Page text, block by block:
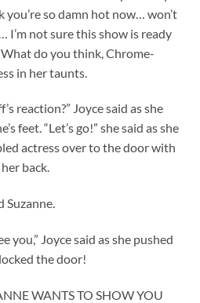
you’re so damn hot now… won’t
I’m not sure this show is ready
do you think, Chrome-
in her taunts.
reaction?” Joyce said as she
feet. “Let’s go!” she said as she
actress over to the door with
back.
Suzanne.
you,” Joyce said as she pushed
the door!
WANTS TO SHOW YOU